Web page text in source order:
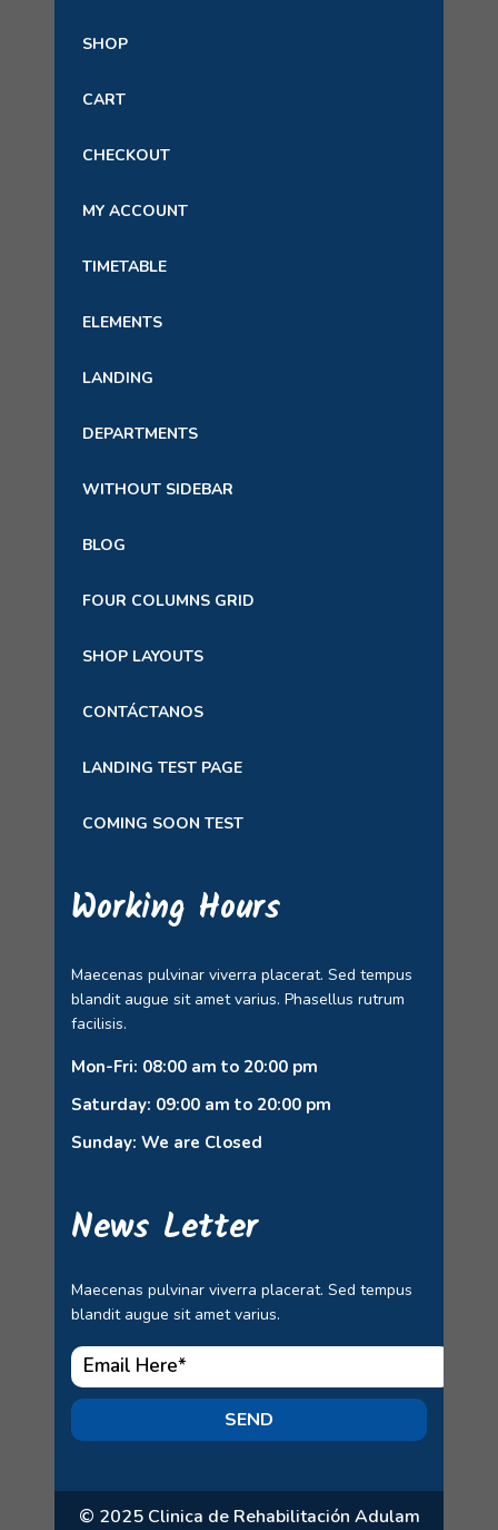
SHOP
CART
CHECKOUT
MY ACCOUNT
TIMETABLE
ELEMENTS
LANDING
DEPARTMENTS
WITHOUT SIDEBAR
BLOG
FOUR COLUMNS GRID
SHOP LAYOUTS
CONTÁCTANOS
LANDING TEST PAGE
COMING SOON TEST
Working Hours
Maecenas pulvinar viverra placerat. Sed tempus
blandit augue sit amet varius. Phasellus rutrum
facilisis.
Mon-Fri: 08:00 am to 20:00 pm
Saturday: 09:00 am to 20:00 pm
Sunday: We are Closed
News Letter
Maecenas pulvinar viverra placerat. Sed tempus
blandit augue sit amet varius.
SEND
© 2025 Clinica de Rehabilitación Adulam